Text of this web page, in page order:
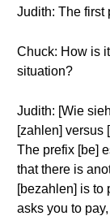
Judith: The first
Chuck: How is
situation?
Judith: [Wie
[zahlen] versus
The prefix [be]
that there is
[bezahlen] is to
asks you to